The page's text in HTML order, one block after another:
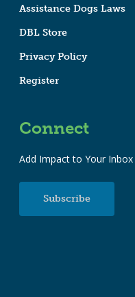
Assistance Dogs Laws
DBL Store
Privacy Policy
Register
Connect
Add Impact to Your Inbox
Subscribe